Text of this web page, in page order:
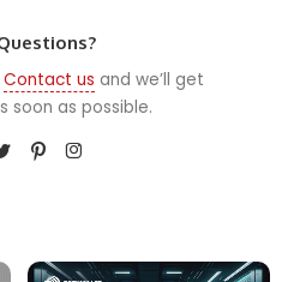
Contact us and we’ll get
soon as possible.